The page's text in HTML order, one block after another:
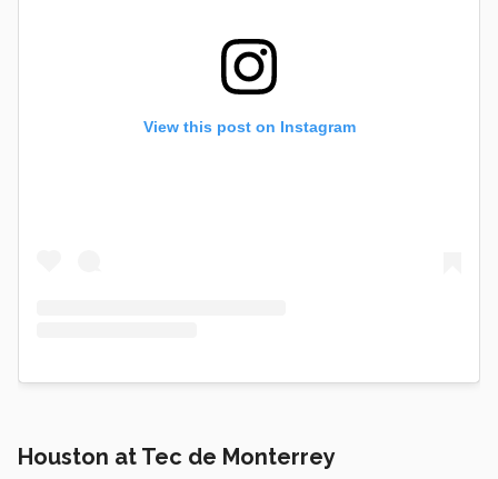
View this post on Instagram
Houston at Tec de Monterrey